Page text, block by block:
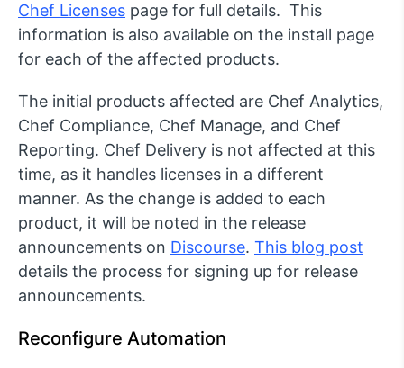
Chef Licenses page for full details. This
information is also available on the install page
for each of the affected products.
The initial products affected are Chef Analytics,
Chef Compliance, Chef Manage, and Chef
Reporting. Chef Delivery is not affected at this
time, as it handles licenses in a different
manner. As the change is added to each
product, it will be noted in the release
announcements on Discourse. This blog post
details the process for signing up for release
announcements.
Reconfigure Automation